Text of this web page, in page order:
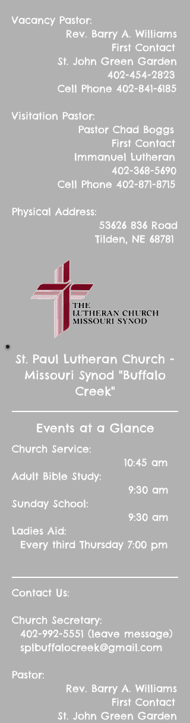
Vacancy Pastor:
Rev. Barry A. Williams
First Contact
St. John Green Garden
402-454-2823
Cell Phone 402-841-6185
Visitation Pastor:
Pastor Chad Boggs
First Contact
Immanuel Lutheran
402-368-5690
Cell Phone 402-871-8715
Physical Address:
53626 836 Road
Tilden, NE 68781
St. Paul Lutheran Church -
Missouri Synod "Buffalo
Creek"
Events at a Glance
Church Service:
10:45 am
Adult Bible Study:
9:30 am
Sunday School:
9:30 am
Ladies Aid:
Every third Thursday 7:00 pm
Contact Us:
Church Secretary:
402-992-5551 (leave message)
splbuffalocreek@gmail.com
Pastor:
Rev. Barry A. Williams
First Contact
St. John Green Garden